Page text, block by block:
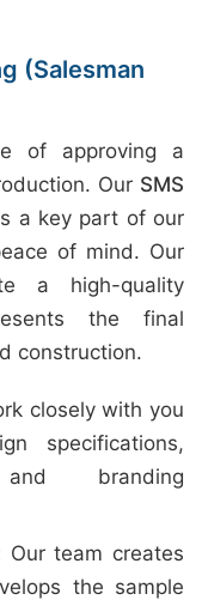
(Salesman
of approving a
Our SMS
a key part of our
of mind. Our
a high-quality
the final
construction.
closely with you
specifications,
branding
Our team creates
the sample